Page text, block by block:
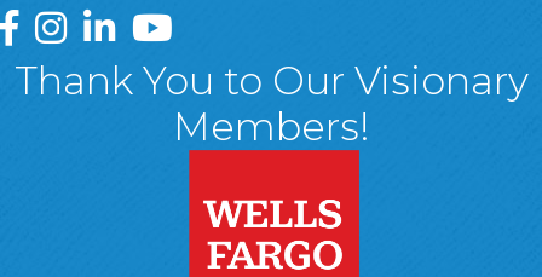
Greater Wyoming Valley Chamber Facebook Page
Greater Wyoming Valley Chamber Instagram Page
Greater Wyoming Valley Chamber Linked In
Greater Wyoming Valley Chamber
Thank You to Our Visionary
Members!